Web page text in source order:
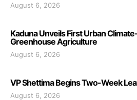
August 6, 2026
Kaduna Unveils First Urban
Greenhouse Agriculture
August 6, 2026
VP Shettima Begins Two-Week
August 6, 2026